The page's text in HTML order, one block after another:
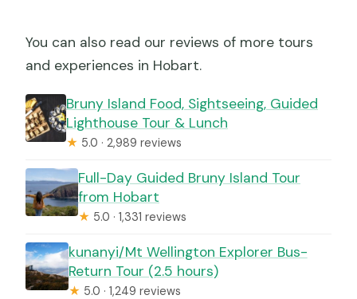
You can also read our reviews of more tours
and experiences in Hobart.
Bruny Island Food, Sightseeing, Guided
Lighthouse Tour & Lunch
★ 5.0 · 2,989 reviews
Full-Day Guided Bruny Island Tour
from Hobart
★ 5.0 · 1,331 reviews
kunanyi/Mt Wellington Explorer Bus-
Return Tour (2.5 hours)
★ 5.0 · 1,249 reviews